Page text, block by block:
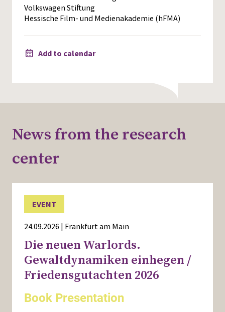
Volkswagen Stiftung
Hessische Film- und Medienakademie (hFMA)
Add to calendar
News from the research
center
EVENT
24.09.2026 | Frankfurt am Main
Die neuen Warlords.
Gewaltdynamiken einhegen /
Friedensgutachten 2026
Book Presentation